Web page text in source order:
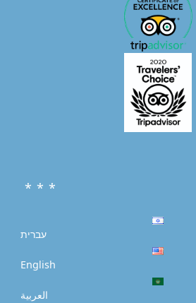
* * *
עברית
English
العربية